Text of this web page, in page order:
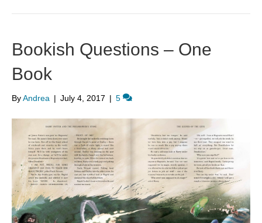
Bookish Questions – One
Book
ByAndrea | July 4, 2017 | 5